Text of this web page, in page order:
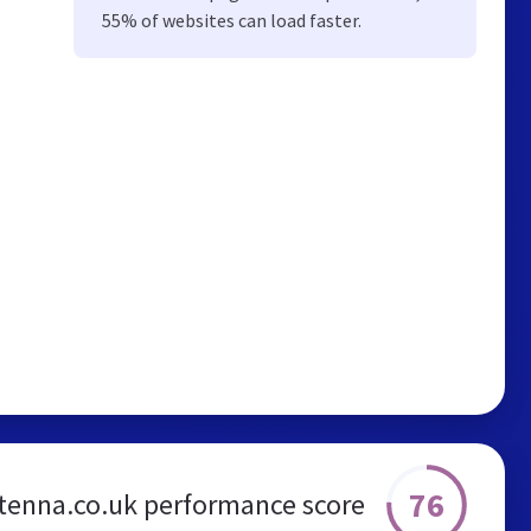
55% of websites can load faster.
performance score 76